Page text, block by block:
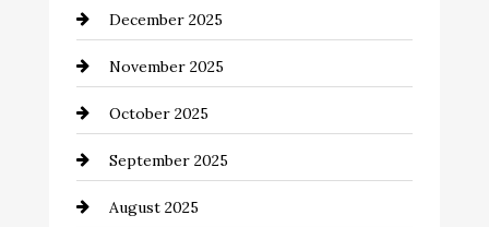
Business and Investment
cannabis
Canopy
Car dealer
December 2025
November 2025
October 2025
September 2025
August 2025